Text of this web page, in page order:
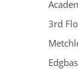
3rd